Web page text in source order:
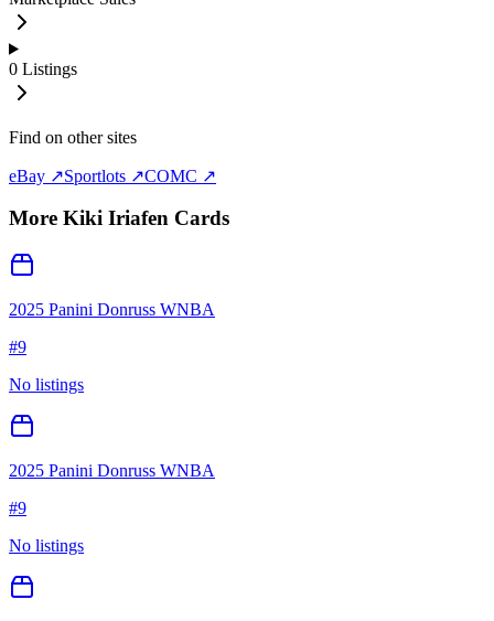
0 Listings
Find on other sites
eBay ↗Sportlots ↗COMC ↗
More Kiki Iriafen Cards
2025 Panini Donruss WNBA
#9
No listings
2025 Panini Donruss WNBA
#9
No listings